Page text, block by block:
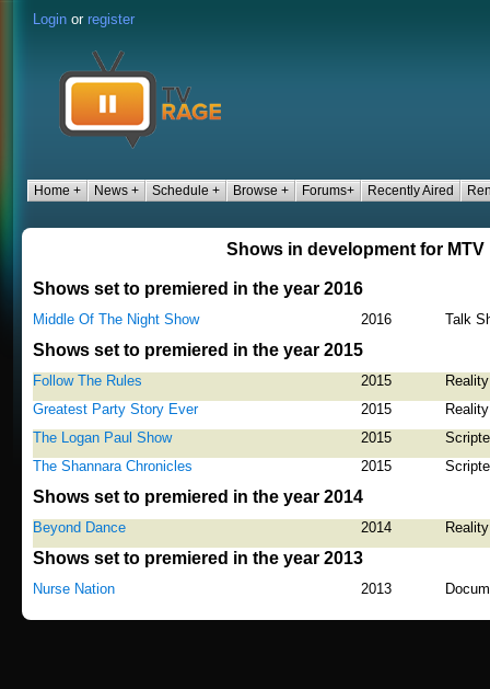
Login or register
Home + News + Schedule + Browse + Forums+ Recently Aired
Shows in development for MTV
Shows set to premiered in the year 2016
Middle Of The Night Show 2016 Talk
Shows set to premiered in the year 2015
Follow The Rules 2015
Reality
Greatest Party Story Ever
2015
Reality
The Logan Paul Show
2015
The Shannara Chronicles
2015
Shows set to premiered in the year 2014
Beyond Dance 2014 Reality
Shows set to premiered in the year 2013
Nurse Nation 2013